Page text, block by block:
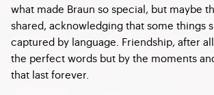
what made Braun so special, but maybe
shared, acknowledging that some things
captured by language. Friendship, after
the perfect words but by the moments
that last forever.